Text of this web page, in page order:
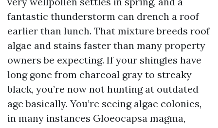
fantastic thunderstorm can drench a roof
earlier than lunch. That mixture breeds roof
algae and stains faster than many property
owners be expecting. If your shingles have
long gone from charcoal gray to streaky
black, you’re now not hunting at outdated
age basically. You’re seeing algae colonies,
in many instances Gloeocapsa magma,